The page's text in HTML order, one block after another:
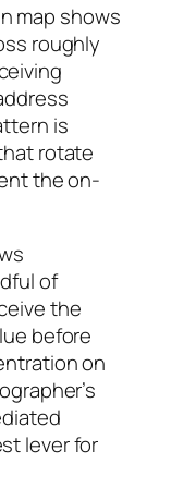
map shows
roughly
is
rotate
the on-
of
the
before
on
lever for